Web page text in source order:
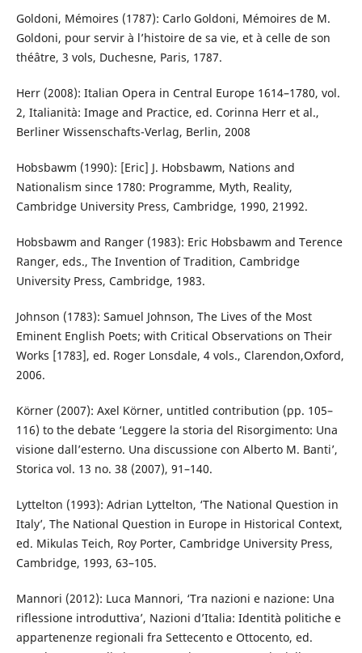
Goldoni, Mémoires (1787): Carlo Goldoni, Mémoires de M.
Goldoni, pour servir à l’histoire de sa vie, et à celle de son
théâtre, 3 vols, Duchesne, Paris, 1787.
Herr (2008): Italian Opera in Central Europe 1614–1780, vol.
2, Italianità: Image and Practice, ed. Corinna Herr et al.,
Berliner Wissenschafts-Verlag, Berlin, 2008
Hobsbawm (1990): [Eric] J. Hobsbawm, Nations and
Nationalism since 1780: Programme, Myth, Reality,
Cambridge University Press, Cambridge, 1990, 21992.
Hobsbawm and Ranger (1983): Eric Hobsbawm and Terence
Ranger, eds., The Invention of Tradition, Cambridge
University Press, Cambridge, 1983.
Johnson (1783): Samuel Johnson, The Lives of the Most
Eminent English Poets; with Critical Observations on Their
Works [1783], ed. Roger Lonsdale, 4 vols., Clarendon,Oxford,
2006.
Körner (2007): Axel Körner, untitled contribution (pp. 105–
116) to the debate ‘Leggere la storia del Risorgimento: Una
visione dall’esterno. Una discussione con Alberto M. Banti’,
Storica vol. 13 no. 38 (2007), 91–140.
Lyttelton (1993): Adrian Lyttelton, ‘The National Question in
Italy’, The National Question in Europe in Historical Context,
ed. Mikulas Teich, Roy Porter, Cambridge University Press,
Cambridge, 1993, 63–105.
Mannori (2012): Luca Mannori, ‘Tra nazioni e nazione: Una
riflessione introduttiva’, Nazioni d’Italia: Identità politiche e
appartenenze regionali fra Settecento e Ottocento, ed.